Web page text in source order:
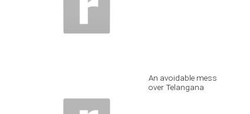
An avoidable mess
over Telangana